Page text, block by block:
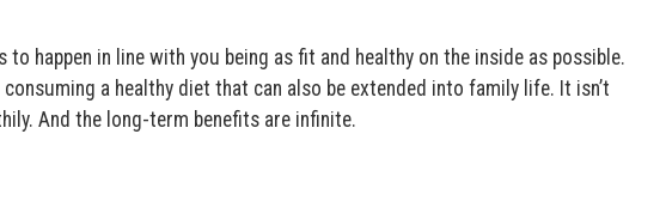
to happen in line with you being as fit and healthy on the inside as possible.
a healthy diet that can also be extended into family life. It isn’t
And the long-term benefits are infinite.